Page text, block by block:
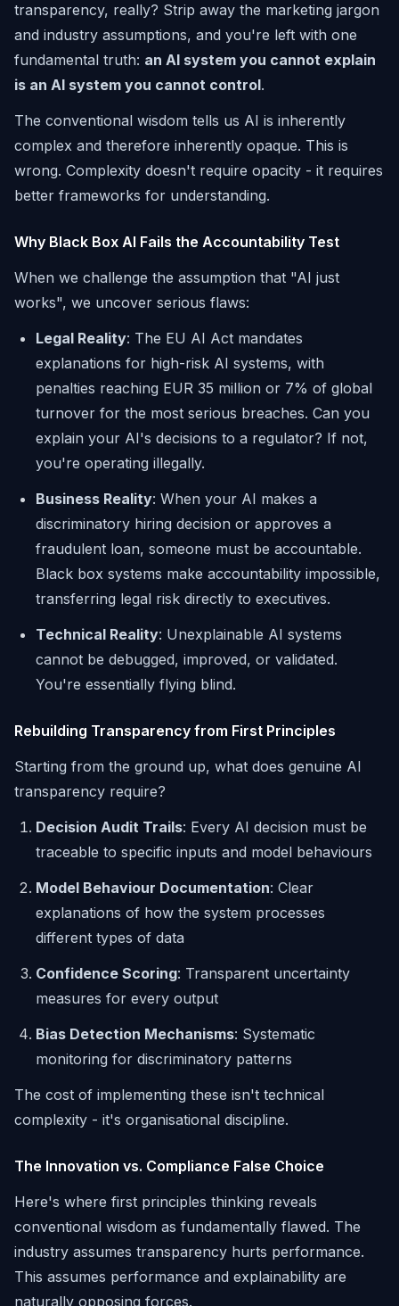
transparency, really? Strip away the marketing jargon
and industry assumptions, and you're left with one
fundamental truth: an AI system you cannot explain
is an AI system you cannot control.
The conventional wisdom tells us AI is inherently
complex and therefore inherently opaque. This is
wrong. Complexity doesn't require opacity - it requires
better frameworks for understanding.
Why Black Box AI Fails the Accountability Test
When we challenge the assumption that "AI just
works", we uncover serious flaws:
Legal Reality: The EU AI Act mandates
explanations for high-risk AI systems, with
penalties reaching EUR 35 million or 7% of global
turnover for the most serious breaches. Can you
explain your AI's decisions to a regulator? If not,
you're operating illegally.
Business Reality: When your AI makes a
discriminatory hiring decision or approves a
fraudulent loan, someone must be accountable.
Black box systems make accountability impossible,
transferring legal risk directly to executives.
Technical Reality: Unexplainable AI systems
cannot be debugged, improved, or validated.
You're essentially flying blind.
Rebuilding Transparency from First Principles
Starting from the ground up, what does genuine AI
transparency require?
Decision Audit Trails: Every AI decision must be
traceable to specific inputs and model behaviours
Model Behaviour Documentation: Clear
explanations of how the system processes
different types of data
Confidence Scoring: Transparent uncertainty
measures for every output
Bias Detection Mechanisms: Systematic
monitoring for discriminatory patterns
The cost of implementing these isn't technical
complexity - it's organisational discipline.
The Innovation vs. Compliance False Choice
Here's where first principles thinking reveals
conventional wisdom as fundamentally flawed. The
industry assumes transparency hurts performance.
This assumes performance and explainability are
naturally opposing forces.